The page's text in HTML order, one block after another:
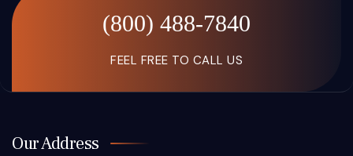
(800) 488-7840
FEEL FREE TO CALL US
Our Address